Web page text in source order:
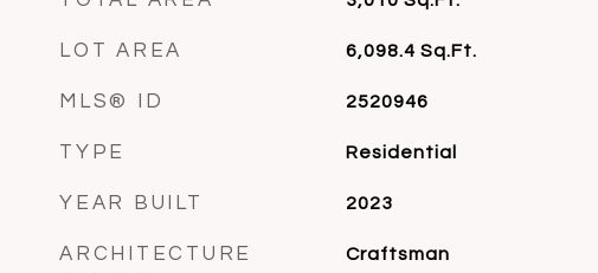
LOT AREA 6,098.4 Sq.Ft.
MLS® ID 2520946
TYPE Residential
YEAR BUILT 2023
ARCHITECTURE
Craftsman